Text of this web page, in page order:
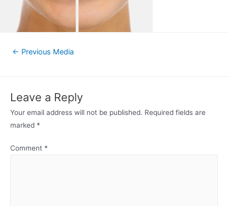
Post← Previous Media
Leave a Reply
Your email address will not be published. Required fields are
marked *
Comment *